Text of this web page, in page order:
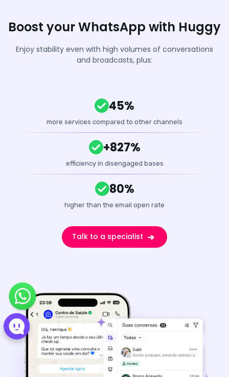
Boost your WhatsApp with Huggy
Enjoy stability even with high volumes of conversations
and broadcasts, plus:
45%
more services compared to other channels
+827%
efficiency in disengaged bases
80%
higher than the email open rate
Talk to a specialist